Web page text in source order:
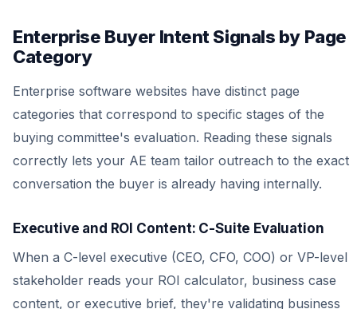
Enterprise Buyer Intent Signals by Page
Category
Enterprise software websites have distinct page
categories that correspond to specific stages of the
buying committee's evaluation. Reading these signals
correctly lets your AE team tailor outreach to the exact
conversation the buyer is already having internally.
Executive and ROI Content: C-Suite Evaluation
When a C-level executive (CEO, CFO, COO) or VP-level
stakeholder reads your ROI calculator, business case
content, or executive brief, they're validating business